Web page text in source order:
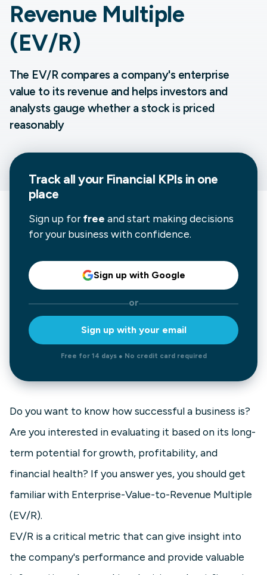
Revenue Multiple
(EV/R)
The EV/R compares a company's enterprise
value to its revenue and helps investors and
analysts gauge whether a stock is priced
reasonably
Track all your Financial KPIs in one
place
Sign up forfree and start making decisions
for your business with confidence.
Sign up with Google
or
Sign up with your email
Free for 14 days ● No credit card required
Do you want to know how successful a business is?
Are you interested in evaluating it based on its long-
term potential for growth, profitability, and
financial health? If you answer yes, you should get
familiar with Enterprise-Value-to-Revenue Multiple
(EV/R).
EV/R is a critical metric that can give insight into
the company's performance and provide valuable